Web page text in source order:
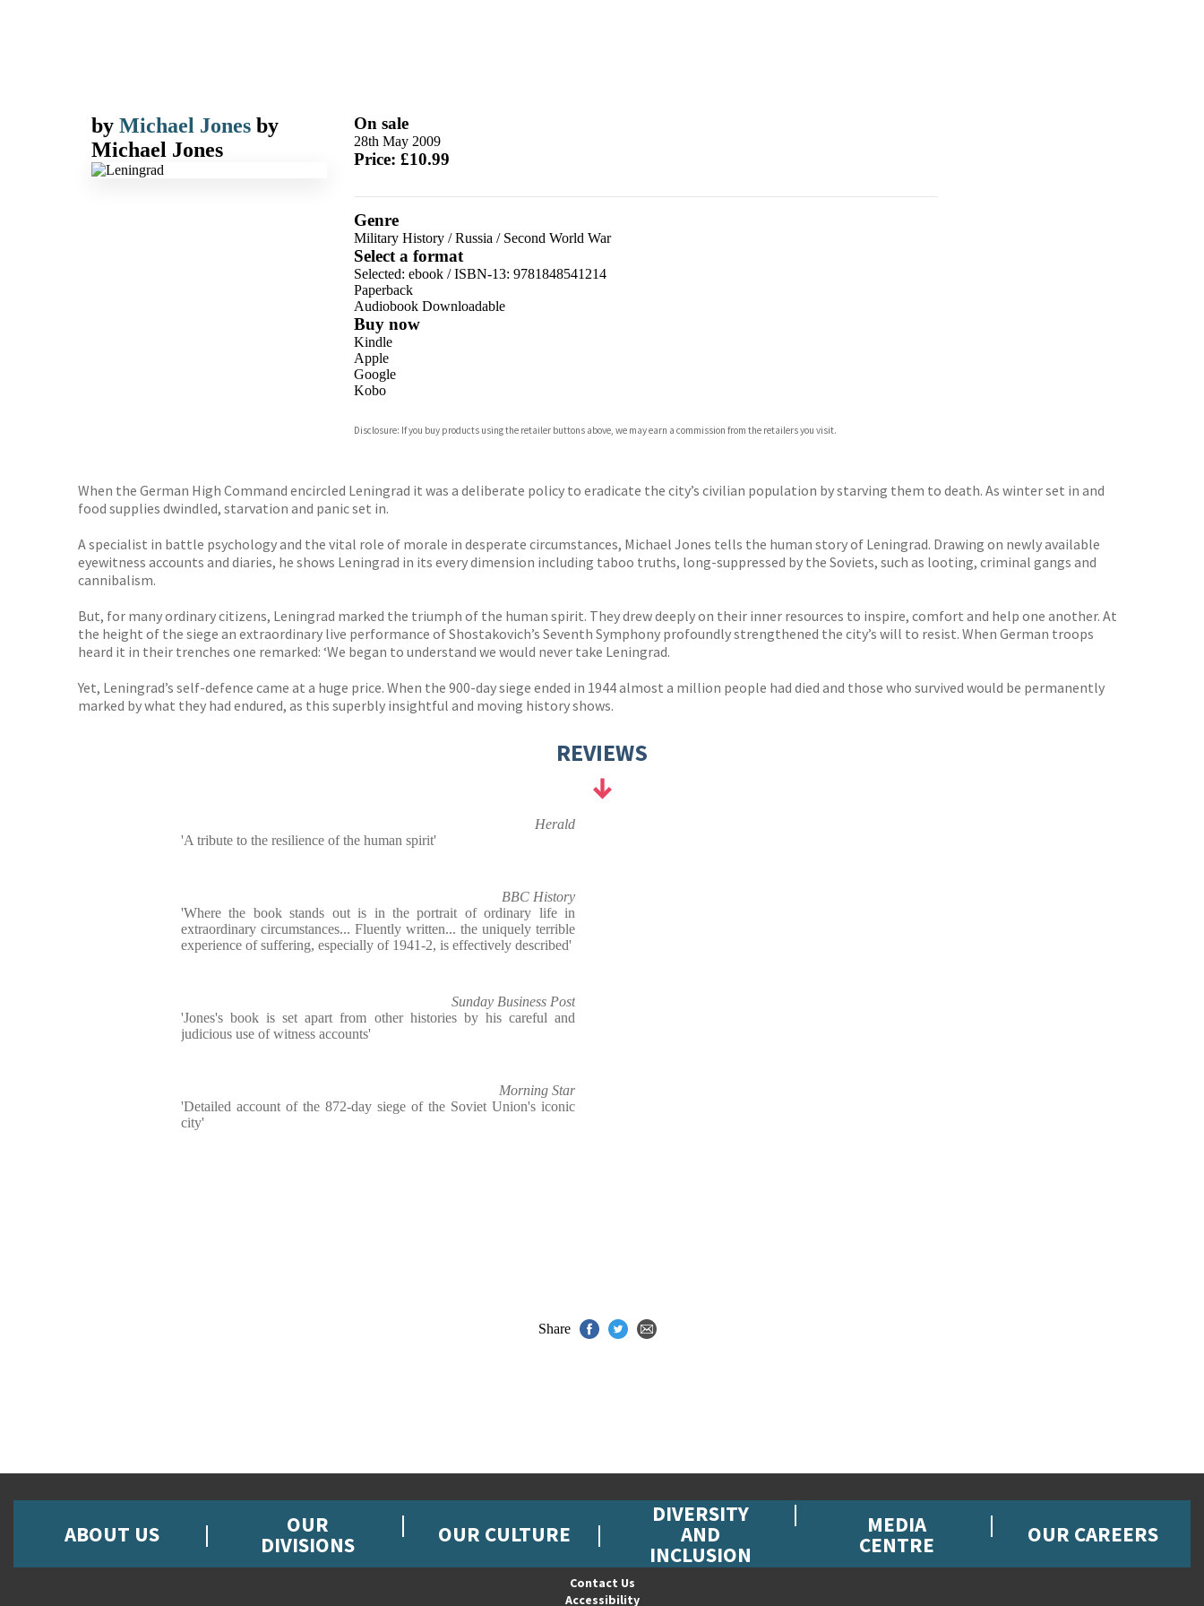
by Michael Jones by
Michael Jones
On sale
28th May 2009
Price: £10.99
Genre
Military History/Russia / Second World War
Select a format
Selected: ebook / ISBN-13: 9781848541214
Paperback
Audiobook Downloadable
Buy now
Kindle
Apple
Google
Kobo
Bookshop.org
Disclosure: If you buy products using the retailer buttons above, we may earn a commission from the retailers you visit.
When the German High Command encircled Leningrad it was a deliberate policy to eradicate the city’s civilian population by starving them to death. As winter set in and
food supplies dwindled, starvation and panic set in.
A specialist in battle psychology and the vital role of morale in desperate circumstances, Michael Jones tells the human story of Leningrad. Drawing on newly available
eyewitness accounts and diaries, he shows Leningrad in its every dimension including taboo truths, long-suppressed by the Soviets, such as looting, criminal gangs and
cannibalism.
But, for many ordinary citizens, Leningrad marked the triumph of the human spirit. They drew deeply on their inner resources to inspire, comfort and help one another. At
the height of the siege an extraordinary live performance of Shostakovich’s Seventh Symphony profoundly strengthened the city’s will to resist. When German troops
heard it in their trenches one remarked: ‘We began to understand we would never take Leningrad.
Yet, Leningrad’s self-defence came at a huge price. When the 900-day siege ended in 1944 almost a million people had died and those who survived would be permanently
marked by what they had endured, as this superbly insightful and moving history shows.
REVIEWS
Herald
'A tribute to the resilience of the human spirit'
BBC History
'Where the book stands out is in the portrait of ordinary life in
extraordinary circumstances... Fluently written... the uniquely terrible
experience of suffering, especially of 1941-2, is effectively described'
Sunday Business Post
'Jones's book is set apart from other histories by his careful and
judicious use of witness accounts'
Morning Star
'Detailed account of the 872-day siege of the Soviet Union's iconic
city'
Share
ABOUT US OUR
DIVISIONS OUR CULTURE
DIVERSITY
AND
INCLUSION
MEDIA
CENTRE OUR CAREERS
Contact Us
Accessibility